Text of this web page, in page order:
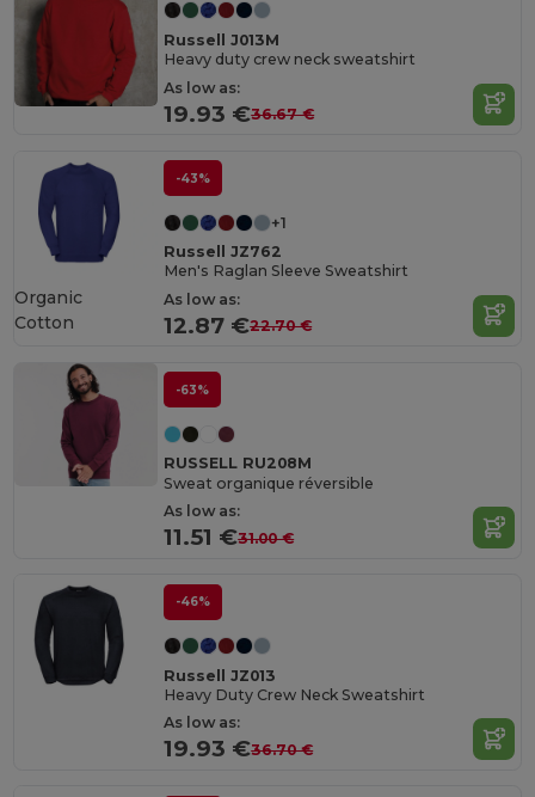
Russell J013M
Heavy duty crew neck sweatshirt
As low as:
19.93 €36.67 €
-43%
+1
Russell JZ762
Men's Raglan Sleeve Sweatshirt
As low as:
12.87 €22.70 €
Organic
Cotton
-63%
RUSSELL RU208M
Sweat organique réversible
As low as:
11.51 €31.00 €
-46%
Russell JZ013
Heavy Duty Crew Neck Sweatshirt
As low as:
19.93 €36.70 €